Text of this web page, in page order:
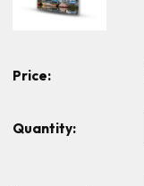
Price:
Quantity: